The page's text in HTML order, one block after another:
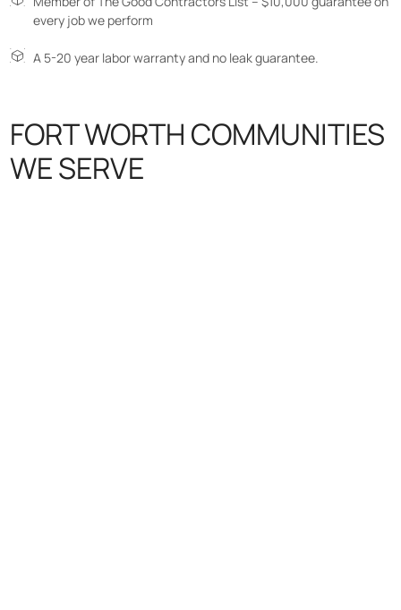
every job we perform
A 5-20 year labor warranty and no leak guarantee.
FORT WORTH COMMUNITIES
WE SERVE